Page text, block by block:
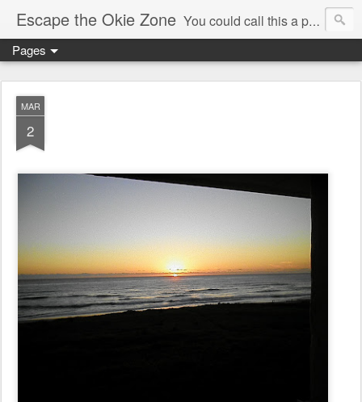
Escape the Okie Zone You could call this a personal creative fiction journal about a world traveler and his evolving life. He saw the warmth of Americans vanish with the once large friendly middle class. Was there a Camelot, when we thought of ourselves as a good nation? The powers that be have been holding our country hostage since Reagan took away the power of the unions and Neoconservatives took over the Republican Party! Will we ever stop our declining ways? (sorry for typos!)
Pages
MAR
2